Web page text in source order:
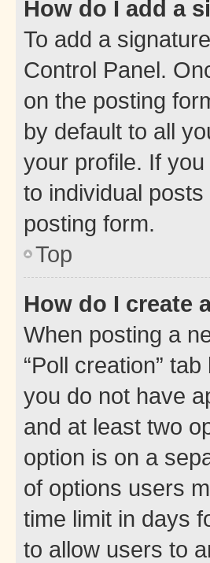
How do I add a
To add a
Control Panel.
on the posting
by default to all
your profile. If
to individual
posting form.
Top
How do I create
When posting a
“Poll creation”
you do not have
and at least two
option is on a
of options users
time limit in days
to allow users to